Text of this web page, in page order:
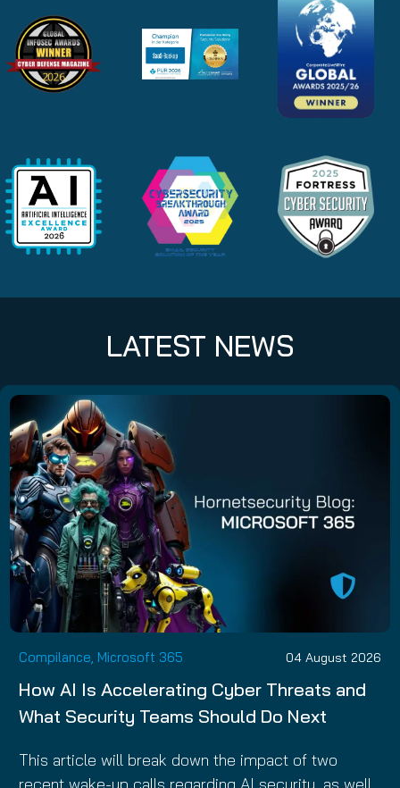
LATEST NEWS
Compilance, Microsoft 365 04 August 2026
How AI Is Accelerating Cyber Threats and
What Security Teams Should Do Next
This article will break down the impact of two